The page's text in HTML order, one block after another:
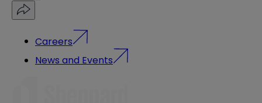
Careers
News and Events